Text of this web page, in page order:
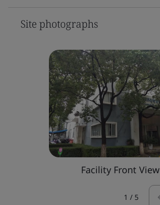
Site photographs
Facility Front View
1 / 5